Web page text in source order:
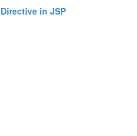
Directive in JSP